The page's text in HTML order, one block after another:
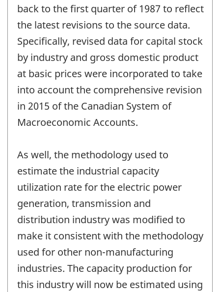
back to the first quarter of 1987 to reflect
the latest revisions to the source data.
Specifically, revised data for capital stock
by industry and gross domestic product
at basic prices were incorporated to take
into account the comprehensive revision
in 2015 of the Canadian System of
Macroeconomic Accounts.
As well, the methodology used to
estimate the industrial capacity
utilization rate for the electric power
generation, transmission and
distribution industry was modified to
make it consistent with the methodology
used for other non-manufacturing
industries. The capacity production for
this industry will now be estimated using